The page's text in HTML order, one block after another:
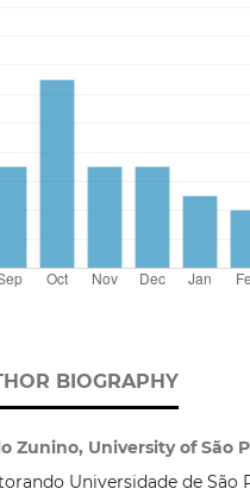
BIOGRAPHY
Zunino, University of São
Universidade de São